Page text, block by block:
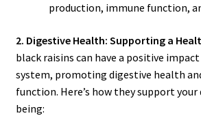
production, immune function,
2. Digestive Health: Supporting a
black raisins can have a positive
system, promoting digestive health
function. Here’s how they support
being: